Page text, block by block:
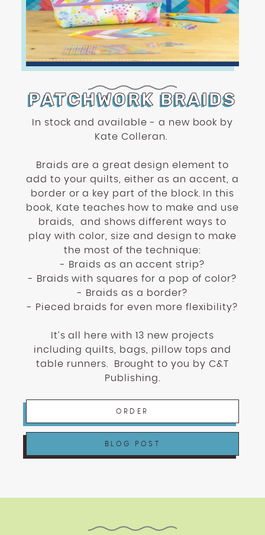
PATCHWORK BRAIDS
In stock and available - a new book by
Kate Colleran.
Braids are a great design element to
add to your quilts, either as an accent, a
border or a key part of the block. In this
book, Kate teaches how to make and use
braids,
and shows different ways to
play with color, size and design to make
the most of the technique:
- Braids as an accent strip?
- Braids with squares for a pop of color?
- Braids as a border?
- Pieced braids for even more flexibility?
It’s all here with 13 new projects
including quilts, bags, pillow tops and
table runners.
Brought to you by C&T
Publishing.
ORDER
BLOG POST
accessibility.